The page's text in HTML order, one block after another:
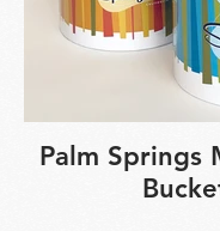
Palm Springs